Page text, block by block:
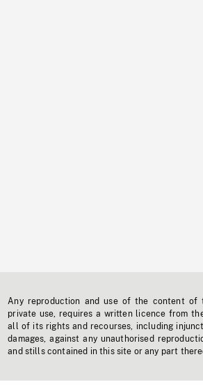
Any reproduction and use of the content
private use, requires a written licence from
all of its rights and recourses, including
damages, against any unauthorised
and stills contained in this site or any part